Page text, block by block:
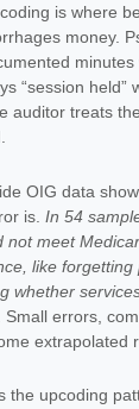
is where
money.
“session held”
auditor treats
OIG data
is.In 54
not meet
like
whether
. Small errors,
extrapolated
the upcoding